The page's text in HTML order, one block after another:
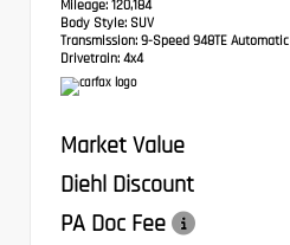
Mileage: 120,184
Body Style: SUV
Transmission: 9-Speed 948TE Automatic
Drivetrain: 4x4
Market Value
Diehl Discount
PA Doc Fee